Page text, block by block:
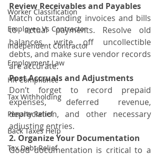
Worker Classification
Employee Vs Contractor
Independent Contractor
Employment Law
HR Compliance
Tax Withholding
Penalty Relief
Back Taxes Help
Tax Debt Relief
Review Receivables and Payables
Match outstanding invoices and bills
to actual payments. Resolve old
balances, write off uncollectible
debts, and make sure vendor records
are accurate.
Post Accruals and Adjustments
Don’t forget to record prepaid
expenses, deferred revenue,
depreciation, and other necessary
adjusting entries.
2. Organize Your Documentation
Good documentation is critical to a